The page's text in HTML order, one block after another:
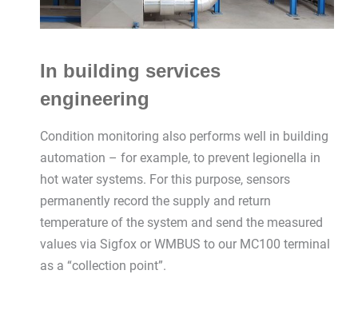
In building services
engineering
Condition monitoring also performs well in building
automation – for example, to prevent legionella in
hot water systems. For this purpose, sensors
permanently record the supply and return
temperature of the system and send the measured
values via Sigfox or WMBUS to our MC100 terminal
as a “collection point”.